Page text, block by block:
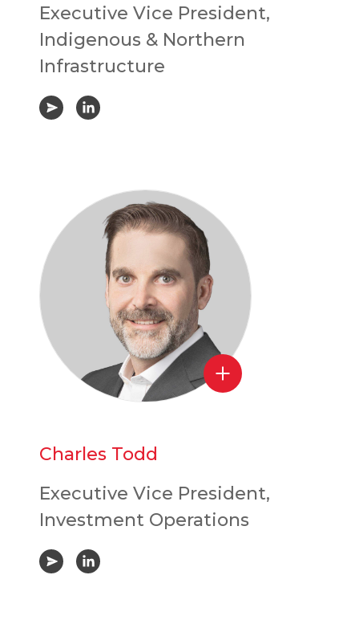
Executive Vice President,
Indigenous & Northern
Infrastructure
Charles Todd
Executive Vice President,
Investment Operations